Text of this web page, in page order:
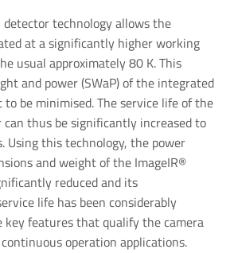
technology allows the
at a significantly higher working
usual approximately 80 K. This
and power (SWaP) of the integrated
be minimised. The service life of the
can thus be significantly increased to
Using this technology, the power
and weight of the ImageIR®
reduced and its
life has been considerably
key features that qualify the camera
operation applications.